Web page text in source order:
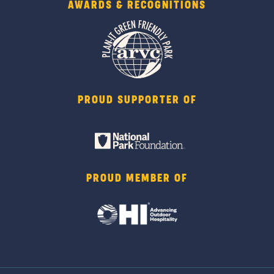
AWARDS & RECOGNITIONS
PROUD SUPPORTER OF
PROUD MEMBER OF